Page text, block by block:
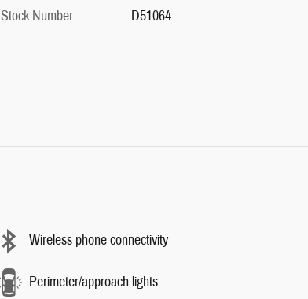
Stock Number
D51064
Wireless phone connectivity
Perimeter/approach lights